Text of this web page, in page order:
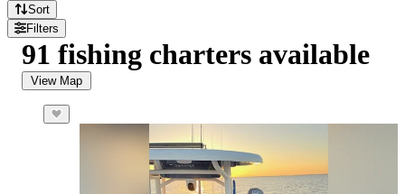
Sort
Filters
91 fishing charters available
View Map